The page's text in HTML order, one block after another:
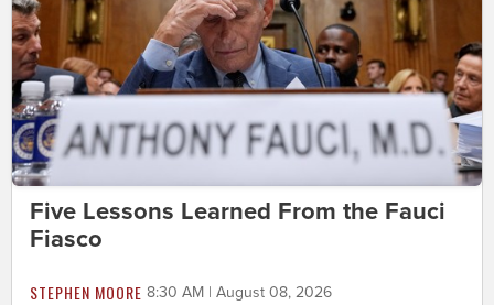
Five Lessons Learned From the Fauci
Fiasco
STEPHEN MOORE 8:30 AM | August 08, 2026